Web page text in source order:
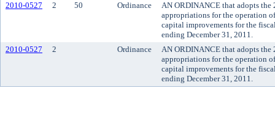
2010-0527
2 50 Ordinance
AN ORDINANCE that adopts the
appropriations for the operation
capital improvements for the
ending December 31, 2011.
2010-0527
2 Ordinance
AN ORDINANCE that adopts the
appropriations for the operation
capital improvements for the
ending December 31, 2011.